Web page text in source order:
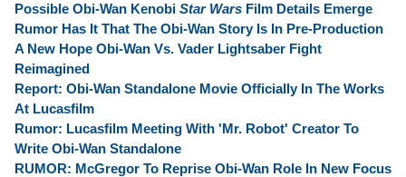
Possible Obi-Wan Kenobi Star Wars Film Details Emerge
Rumor Has It That The Obi-Wan Story Is In Pre-Production
A New Hope Obi-Wan Vs. Vader Lightsaber Fight
Reimagined
Report: Obi-Wan Standalone Movie Officially In The Works
At Lucasfilm
Rumor: Lucasfilm Meeting With 'Mr. Robot' Creator To
Write Obi-Wan Standalone
RUMOR: McGregor To Reprise Obi-Wan Role In New Focus